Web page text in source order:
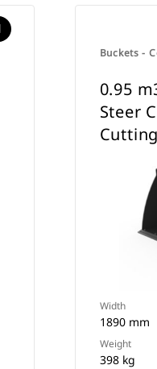
Buckets -
0.95
Steer
Width
1890 mm
Weight
398 kg